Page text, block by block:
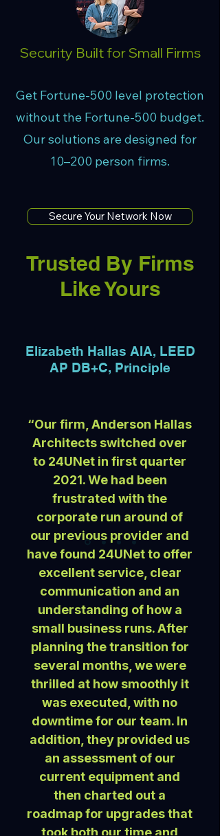
Security Built for Small Firms
Get Fortune-500 level protection
without the Fortune-500 budget.
Our solutions are designed for
10–200 person firms.
Secure Your Network Now
Trusted By Firms
Like Yours
Elizabeth Hallas AIA, LEED
AP DB+C, Principle
“Our firm, Anderson Hallas
Architects switched over
to 24UNet in first quarter
2021. We had been
frustrated with the
corporate run around of
our previous provider and
have found 24UNet to offer
excellent service, clear
communication and an
understanding of how a
small business runs. After
planning the transition for
several months, we were
thrilled at how smoothly it
was executed, with no
downtime for our team. In
addition, they provided us
an assessment of our
current equipment and
then charted out a
roadmap for upgrades that
took both our time and